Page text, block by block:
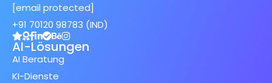
[email protected]
+91 70120 98783 (IND)
AI-Lösungen
AI Beratung
KI-Dienste